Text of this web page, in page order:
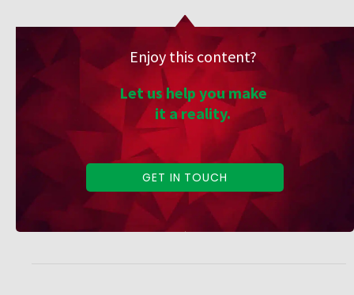
Enjoy this content?
Let us help you make
it a reality.
GET IN TOUCH